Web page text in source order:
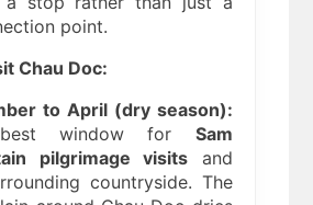
point.
Chau Doc:
to April (dry season):
window for Sam
pilgrimage visits and
countryside. The